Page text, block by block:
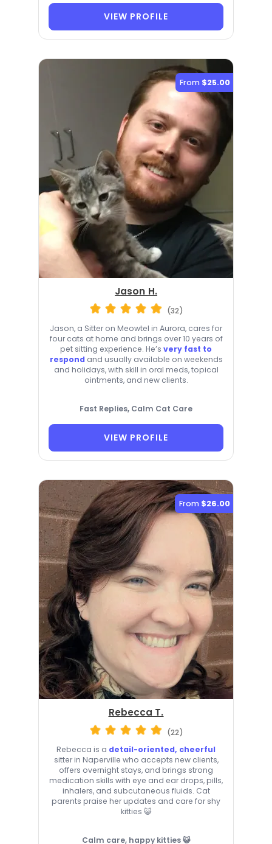
VIEW PROFILE
From $25.00
Jason H.
(32)
Jason, a Sitter on Meowtel in Aurora, cares for
four cats at home and brings over 10 years of
pet sitting experience. He’s very fast to
respond and usually available on weekends
and holidays, with skill in oral meds, topical
ointments, and new clients.
Fast Replies, Calm Cat Care
VIEW PROFILE
From $26.00
Rebecca T.
(22)
Rebecca is a detail-oriented, cheerful
sitter in Naperville who accepts new clients,
offers overnight stays, and brings strong
medication skills with eye and ear drops, pills,
inhalers, and subcutaneous fluids. Cat
parents praise her updates and care for shy
kitties 😺
Calm care, happy kitties 😺